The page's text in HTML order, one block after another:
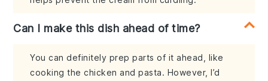
Can I make this dish ahead of time?
You can definitely prep parts of it ahead, like
cooking the chicken and pasta. However, I’d